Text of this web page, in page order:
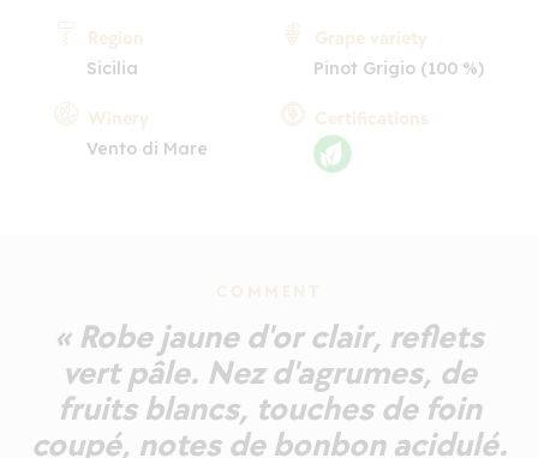
Region
Sicilia
Winery
Vento di Mare
Grape variety
Pinot Grigio (100 %)
Certifications
COMMENT
« Robe jaune d'or clair, reflets
vert pâle. Nez d'agrumes, de
fruits blancs, touches de foin
coupé, notes de bonbon acidulé.